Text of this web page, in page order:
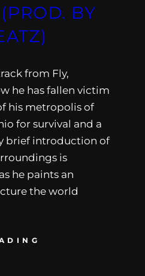
BY
from Fly,
he has fallen victim
his metropolis of
for survival and a
brief introduction of
is
he paints an
the world